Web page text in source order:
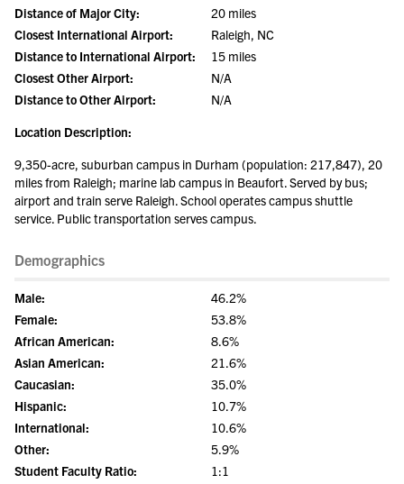
Distance of Major City:
20 miles
Closest International Airport:
Raleigh, NC
Distance to International Airport:
15 miles
Closest Other Airport:
N/A
Distance to Other Airport:
N/A
Location Description:
9,350-acre, suburban campus in Durham (population: 217,847), 20
miles from Raleigh; marine lab campus in Beaufort. Served by bus;
airport and train serve Raleigh. School operates campus shuttle
service. Public transportation serves campus.
Demographics
Male:
46.2%
Female:
53.8%
African American:
8.6%
Asian American:
21.6%
Caucasian:
35.0%
Hispanic:
10.7%
International:
10.6%
Other:
5.9%
Student Faculty Ratio:
1:1